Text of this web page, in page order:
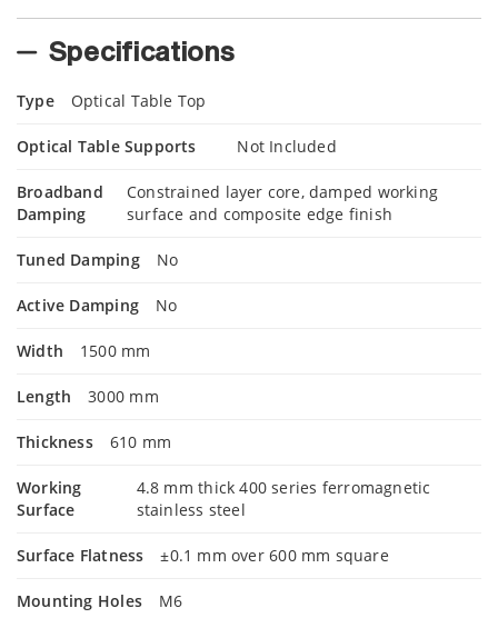
Specifications
Type Optical Table Top
Optical Table Supports Not Included
Broadband
Damping
Constrained layer core, damped working
surface and composite edge finish
Tuned Damping No
Active Damping No
Width 1500 mm
Length 3000 mm
Thickness 610 mm
Working
Surface
4.8 mm thick 400 series ferromagnetic
stainless steel
Surface Flatness ±0.1 mm over 600 mm square
Mounting Holes M6